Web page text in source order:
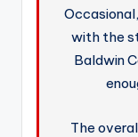
with the
Baldwin
The